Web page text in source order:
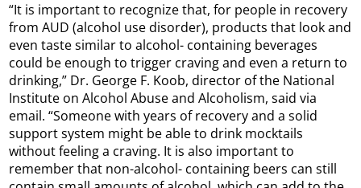
“It is important to recognize that, for people in recovery
from AUD (alcohol use disorder), products that look and
even taste similar to alcohol- containing beverages
could be enough to trigger craving and even a return to
drinking,” Dr. George F. Koob, director of the National
Institute on Alcohol Abuse and Alcoholism, said via
email. “Someone with years of recovery and a solid
support system might be able to drink mocktails
without feeling a craving. It is also important to
remember that non-alcohol- containing beers can still